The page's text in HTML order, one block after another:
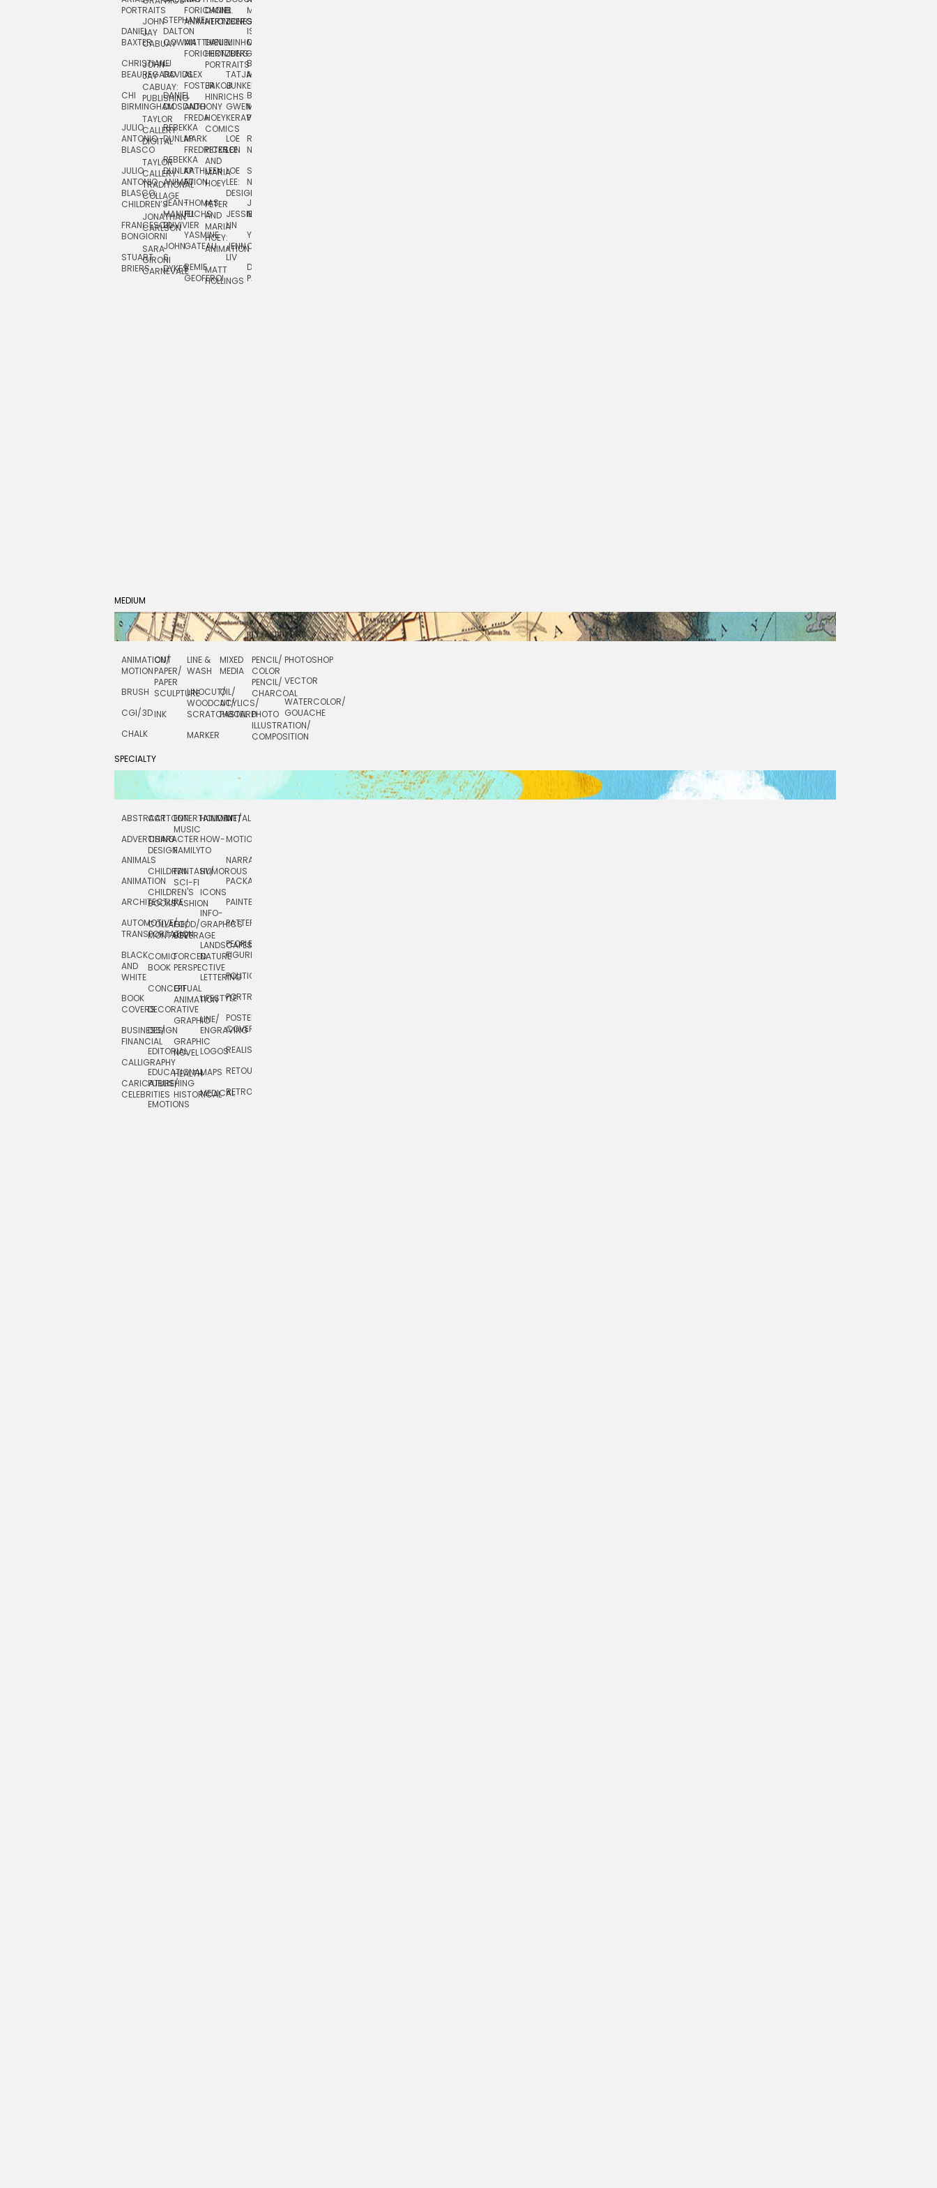
PORTRAITS
DANIEL
BAXTER
CHRISTIANE
BEAUREGARD
CHI
BIRMINGHAM
JULIO
ANTONIO
BLASCO
JULIO
ANTONIO
BLASCO:
CHILDREN’S
FRANCESCO
BONGIORNI
STUART
BRIERS
JOHN
JAY
CABUAY
JOHN
JAY
CABUAY:
PUBLISHING
TAYLOR
CALLERY:
DIGITAL
TAYLOR
CALLERY:
TRADITIONAL
COLLAGE
JONATHAN
CARLSON
SARA
GIRONI
CARNEVALE
STEPHANIE
DALTON
COWAN
LJ
DAVIDS
DANIEL
DIOSDADO
REBEKKA
DUNLAP
REBEKKA
DUNLAP:
ANIMATION
JEAN-
MANUEL
DUVIVIER
JOHN
S.
DYKES
FORICHON:
ANIMATION
MATTHIEU
FORICHON
ALEX
FOSTER
ANTHONY
FREDA
MARK
FREDRICKSON
KATHLEEN
FU
THOMAS
FUCHS
YASMINE
GATEAU
REMIE
GEOFFROI
DANIEL
HERTZBERG
DANIEL
HERTZBERG:
PORTRAITS
JAKOB
HINRICHS
HOEY
COMICS
PETER
AND
MARIA
HOEY
PETER
AND
MARIA
HOEY:
ANIMATION
MATT
HOLLINGS
B.
JONES
MINHO
JUNG
TATJANA
JUNKER
GWEN
KERAVAL
LOE
LEE
LOE
LEE:
DESIGN
JESSIE
LIN
JENN
LIV
MIA
ISLENIA
MIL
BRUCE
MORSER
BRUCE
MORSER:
PORTRAITS
ROBERT
NEUBECKER
SHAW
NIELSEN
JOSIE
NORTON
YUTA
ONODA
DAN
PAGE
MEDIUM
ANIMATION/
MOTION
BRUSH
CGI/ 3D
CHALK
CUT
PAPER/
PAPER
SCULPTURE
INK
LINE &
WASH
LINOCUT/
WOODCUT/
SCRATCHBOARD
MARKER
MIXED
MEDIA
OIL/
ACYLICS/
PASTEL
PENCIL/
COLOR
PENCIL/
CHARCOAL
PHOTO
ILLUSTRATION/
COMPOSITION
PHOTOSHOP
VECTOR
WATERCOLOR/
GOUACHE
SPECIALTY
ABSTRACT
ADVERTISING
ANIMALS
ANIMATION
ARCHITECTURE
AUTOMOTIVE/
TRANSPORTATION
BLACK
AND
WHITE
BOOK
COVERS
BUSINESS/
FINANCIAL
CALLIGRAPHY
CARICATURE/
CELEBRITIES
CARTOON
CHARACTER
DESIGN
CHILDREN
CHILDREN'S
BOOKS
COLLAGE/
MONTAGE
COMIC
BOOK
CONCEPTUAL
DECORATIVE
DESIGN
EDITORIAL
EDUCATIONAL
PUBLISHING
EMOTIONS
ENTERTAINMENT/
MUSIC
FAMILY
FANTASY/
SCI-FI
FASHION
FOOD/
BEVERAGE
FORCED
PERSPECTIVE
GIF
ANIMATION
GRAPHIC
GRAPHIC
NOVEL
HEALTH
HISTORICAL
HOLIDAY
HOW-
TO
HUMOROUS
ICONS
INFO-
GRAPHICS
LANDSCAPES/
NATURE
LETTERING
LIFESTYLE
LINE/
ENGRAVING
LOGOS
MAPS
MEDICAL
METAL
MOTION
NARRATIVE
PACKAGING
PAINTERLY
PATTERNS
PEOPLE/
FIGURES
POLITICAL
PORTRAIT
POSTERS/
COVERS
REALISTIC
RETOUCHING
RETRO